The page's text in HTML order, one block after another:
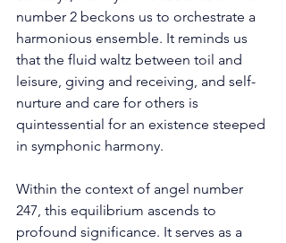
number 2 beckons us to orchestrate a
harmonious ensemble. It reminds us
that the fluid waltz between toil and
leisure, giving and receiving, and self-
nurture and care for others is
quintessential for an existence steeped
in symphonic harmony.
Within the context of angel number
247, this equilibrium ascends to
profound significance. It serves as a